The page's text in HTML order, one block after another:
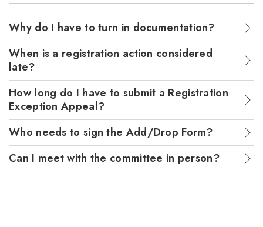
Why do I have to turn in documentation?
When is a registration action considered
late?
How long do I have to submit a Registration
Exception Appeal?
Who needs to sign the Add/Drop Form?
Can I meet with the committee in person?